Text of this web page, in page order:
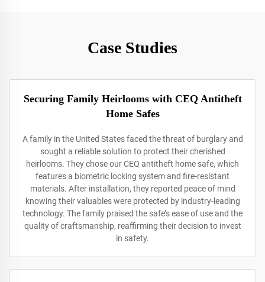
Case Studies
Securing Family Heirlooms with CEQ Antitheft
Home Safes
A family in the United States faced the threat of burglary and
sought a reliable solution to protect their cherished
heirlooms. They chose our CEQ antitheft home safe, which
features a biometric locking system and fire-resistant
materials. After installation, they reported peace of mind
knowing their valuables were protected by industry-leading
technology. The family praised the safe’s ease of use and the
quality of craftsmanship, reaffirming their decision to invest
in safety.